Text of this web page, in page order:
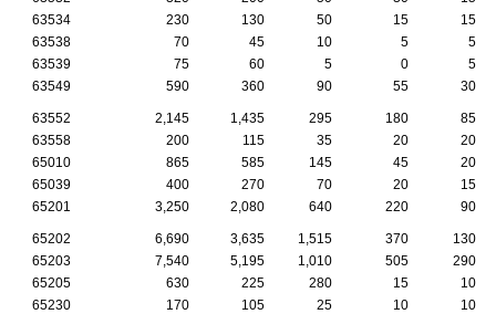
63534
230 130 50 15
15
63538
70 45 10 5
5
63539
75 60 5 0
5
63549
590 360 90 55 30
63552 2,145 1,435 295 180
85
63558
200 115 35 20
20
65010
865 585 145 45
20
65039
400 270 70 20
15
65201
3,250 2,080 640 220 90
65202 6,690 3,635 1,515 370
130
65203
7,540 5,195 1,010 505
290
65205
630 225 280 15
10
65230
170 105 25 10
10